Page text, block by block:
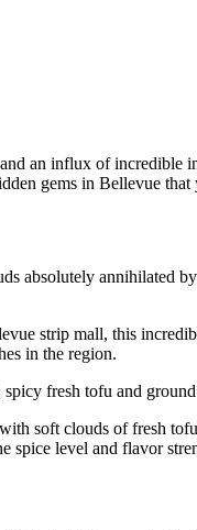
an influx of incredible
gems in Bellevue that
absolutely annihilated
strip mall, this
in the region.
fresh tofu and
soft clouds of fresh
spice level and flavor